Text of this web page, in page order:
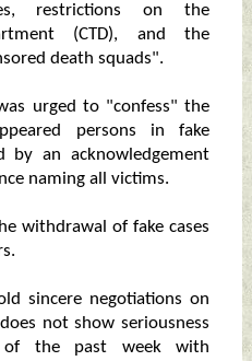
restrictions on the
(CTD), and the
death squads".
urged to "confess" the
persons in fake
by an acknowledgement
naming all victims.
withdrawal of fake cases
sincere negotiations on
not show seriousness
the past week with